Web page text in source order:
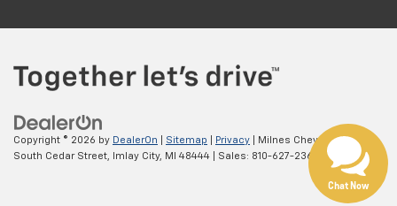
Copyright © 2026 by DealerOn Sitemap Privacy | Milnes Chevrolet| 1900
South Cedar Street,
Imlay City, MI 48444 | Sales: 810-627-2361
Chat Now